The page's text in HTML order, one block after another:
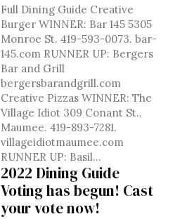
Full Dining Guide Creative
Burger WINNER: Bar 145 5305
Monroe St. 419-593-0073. bar-
145.com RUNNER UP: Bergers
Bar and Grill
bergersbarandgrill.com
Creative Pizzas WINNER: The
Village Idiot 309 Conant St.,
Maumee. 419-893-7281.
villageidiotmaumee.com
RUNNER UP: Basil...
2022 Dining Guide
Voting has begun! Cast
your vote now!